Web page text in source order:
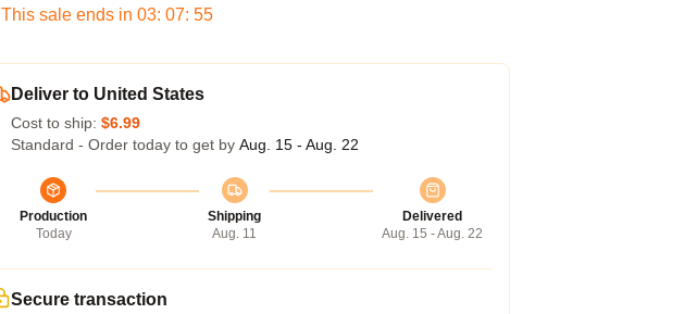
This sale ends in 03: 07: 54
Deliver to United States
Cost to ship: $6.99
Standard - Order today to get by Aug. 15 - Aug. 22
Production
Today
Shipping
Aug. 11
Delivered
Aug. 15 - Aug. 22
Secure transaction